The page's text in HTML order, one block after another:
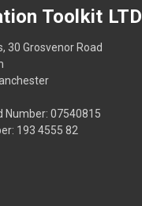
Toolkit LTD
30 Grosvenor Road
Number: 07540815
193 4555 82